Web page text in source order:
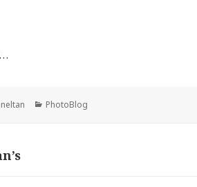
Categories
PhotoBlog